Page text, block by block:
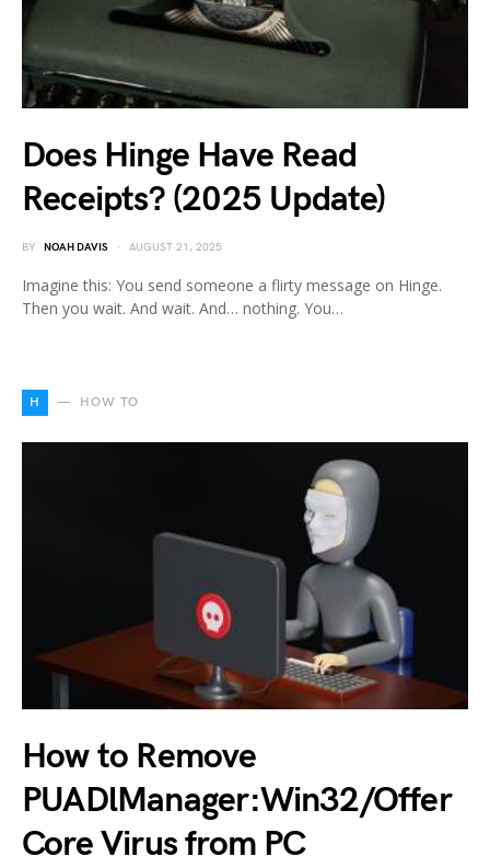
Does Hinge Have Read
Receipts? (2025 Update)
BY NOAH DAVIS AUGUST 21, 2025
Imagine this: You send someone a flirty message on Hinge.
Then you wait. And wait. And… nothing. You…
H HOW TO
How to Remove
PUADlManager:Win32/Offer
Core Virus from PC